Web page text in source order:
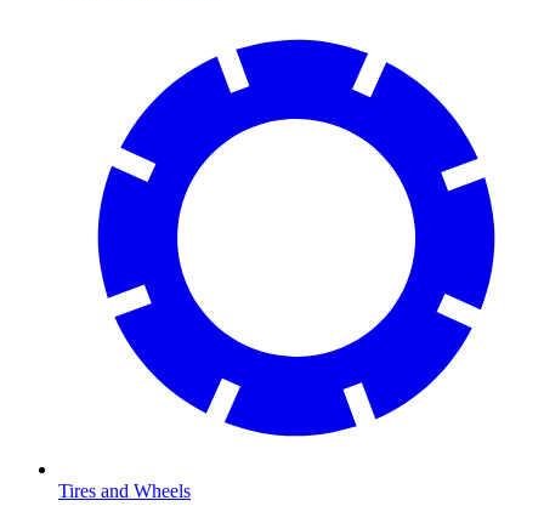
Tires and Wheels